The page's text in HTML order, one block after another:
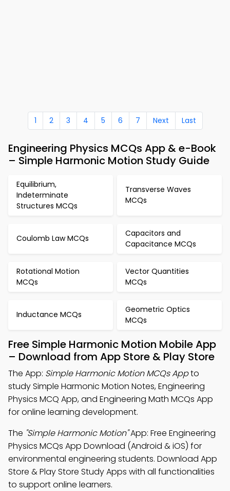
1 2 3 4 5 6 7 Next Last
Engineering Physics MCQs App & e-Book
– Simple Harmonic Motion Study Guide
Equilibrium,
Indeterminate
Structures MCQs
Transverse Waves
MCQs
Coulomb Law MCQs
Capacitors and
Capacitance MCQs
Rotational Motion
MCQs
Vector Quantities
MCQs
Inductance MCQs
Geometric Optics
MCQs
Free Simple Harmonic Motion Mobile App
– Download from App Store & Play Store
The App: Simple Harmonic Motion MCQs Appto
study Simple Harmonic Motion Notes, Engineering
Physics MCQ App, and Engineering Math MCQs App
for online learning development.
The "Simple Harmonic Motion"App: Free Engineering
Physics MCQs App Download (Android & iOS) for
environmental engineering students. Download App
Store & Play Store Study Apps with all functionalities
to support online learners.